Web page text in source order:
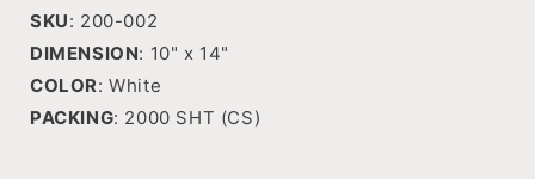
SKU: 200-002
DIMENSION: 10" x 14"
COLOR: White
PACKING: 2000 SHT (CS)